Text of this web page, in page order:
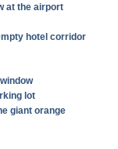
at the airport
hotel corridor
lot
giant orange